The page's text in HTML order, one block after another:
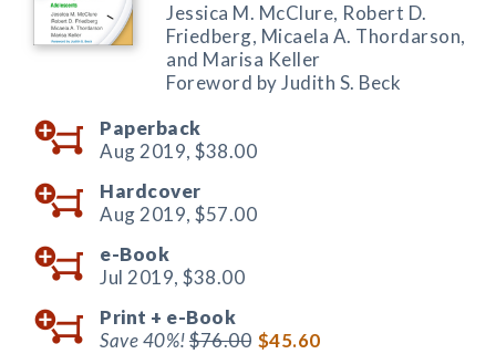
Jessica M. McClure, Robert D.
Friedberg, Micaela A. Thordarson,
and Marisa Keller
Foreword by Judith S. Beck
Paperback
Aug 2019, $38.00
Hardcover
Aug 2019, $57.00
e-Book
Jul 2019, $38.00
Print + e-Book
Save 40%!$76.00 $45.60